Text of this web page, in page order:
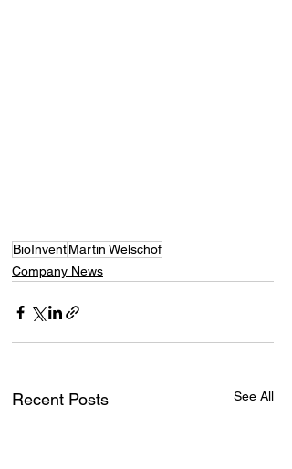
BioInventMartin Welschof
Company News
Recent Posts See All